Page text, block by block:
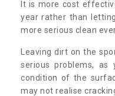
It is more cost
year rather than
more serious clean
Leaving dirt on the
serious problems,
condition of the
may not realise